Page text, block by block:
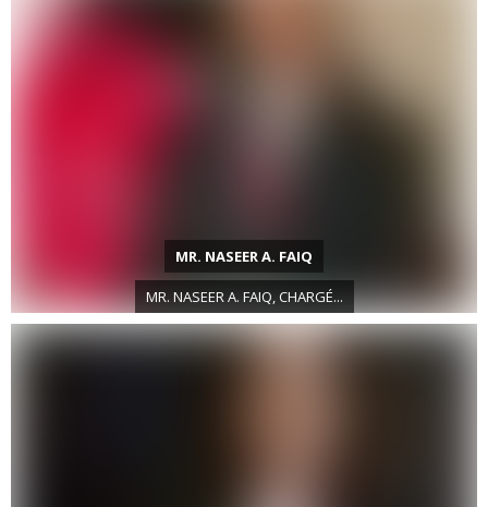
MR. NASEER A. FAIQ
MR. NASEER A. FAIQ, CHARGÉ...